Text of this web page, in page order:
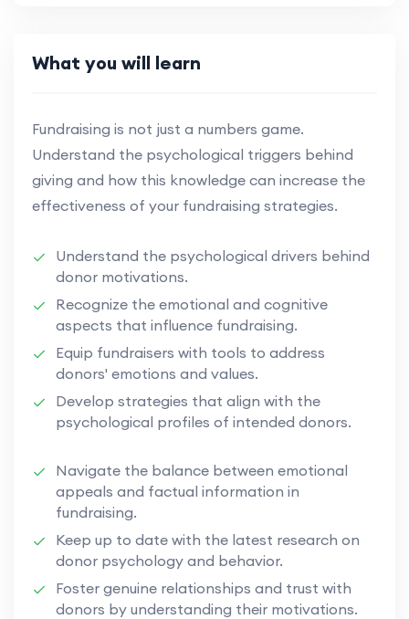
What you will learn
Fundraising is not just a numbers game.
Understand the psychological triggers behind
giving and how this knowledge can increase the
effectiveness of your fundraising strategies.
Understand the psychological drivers behind
donor motivations.
Recognize the emotional and cognitive
aspects that influence fundraising.
Equip fundraisers with tools to address
donors' emotions and values.
Develop strategies that align with the
psychological profiles of intended donors.
Navigate the balance between emotional
appeals and factual information in
fundraising.
Keep up to date with the latest research on
donor psychology and behavior.
Foster genuine relationships and trust with
donors by understanding their motivations.